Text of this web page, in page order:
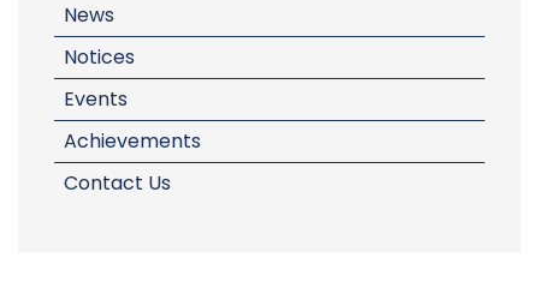
News
Notices
Events
Achievements
Contact Us